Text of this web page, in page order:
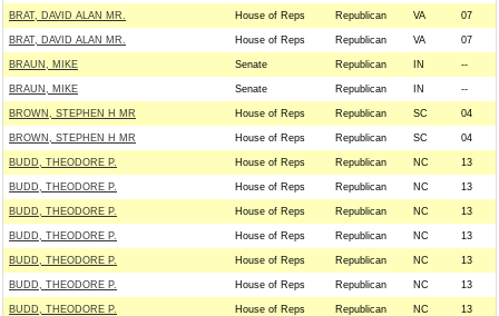
BRAT, DAVID ALAN MR. House of Reps Republican VA 07
BRAT, DAVID ALAN MR. House of Reps Republican VA 07
BRAUN, MIKE Senate Republican IN --
BRAUN, MIKE Senate Republican IN --
BROWN, STEPHEN H MR House of Reps Republican SC 04
BROWN, STEPHEN H MR House of Reps Republican SC 04
BUDD, THEODORE P. House of Reps Republican NC 13
BUDD, THEODORE P. House of Reps Republican NC 13
BUDD, THEODORE P. House of Reps Republican NC 13
BUDD, THEODORE P. House of Reps Republican NC 13
BUDD, THEODORE P. House of Reps Republican NC 13
BUDD, THEODORE P. House of Reps Republican NC 13
BUDD, THEODORE P. House of Reps Republican NC 13